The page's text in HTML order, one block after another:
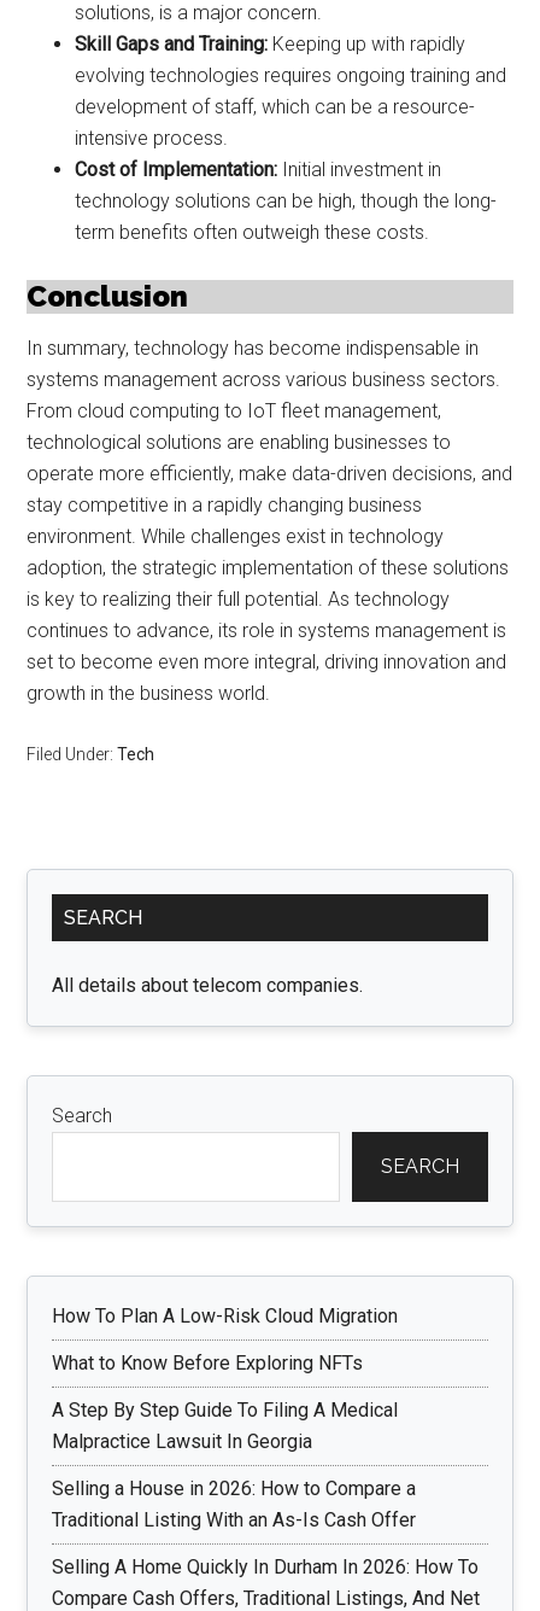
solutions, is a major concern.
Skill Gaps and Training: Keeping up with rapidly
evolving technologies requires ongoing training and
development of staff, which can be a resource-
intensive process.
Cost of Implementation: Initial investment in
technology solutions can be high, though the long-
term benefits often outweigh these costs.
Conclusion
In summary, technology has become indispensable in
systems management across various business sectors.
From cloud computing to IoT fleet management,
technological solutions are enabling businesses to
operate more efficiently, make data-driven decisions, and
stay competitive in a rapidly changing business
environment. While challenges exist in technology
adoption, the strategic implementation of these solutions
is key to realizing their full potential. As technology
continues to advance, its role in systems management is
set to become even more integral, driving innovation and
growth in the business world.
Filed Under:Tech
Primary
Sidebar
SEARCH
All details about telecom companies.
Search
SEARCH
How To Plan A Low-Risk Cloud Migration
What to Know Before Exploring NFTs
A Step By Step Guide To Filing A Medical
Malpractice Lawsuit In Georgia
Selling a House in 2026: How to Compare a
Traditional Listing With an As-Is Cash Offer
Selling A Home Quickly In Durham In 2026: How To
Compare Cash Offers, Traditional Listings, And Net